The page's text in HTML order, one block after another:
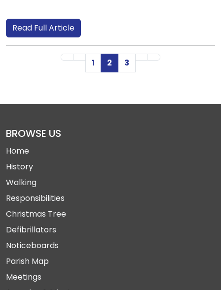
Read Full Article
First Page
Previous Page
1 2 3 Next Page
Last Page
BROWSE US
Home
History
Walking
Responsibilities
Christmas Tree
Defibrillators
Noticeboards
Parish Map
Meetings